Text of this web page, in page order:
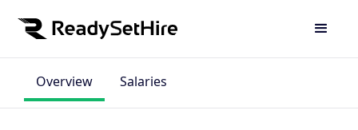
Overview Salaries